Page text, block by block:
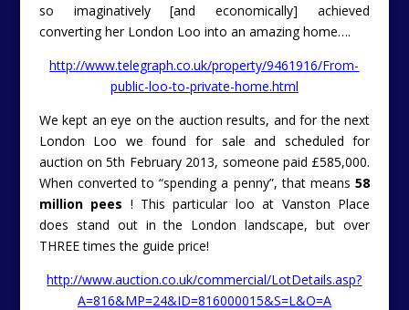
so imaginatively [and economically] achieved
converting her London Loo into an amazing home….
http://www.telegraph.co.uk/property/9461916/From-
public-loo-to-private-home.html
We kept an eye on the auction results, and for the next
London Loo we found for sale and scheduled for
auction on 5th February 2013, someone paid £585,000.
When converted to “spending a penny”, that means58
million pees ! This particular loo at Vanston Place
does stand out in the London landscape, but over
THREE times the guide price!
http://www.auction.co.uk/commercial/LotDetails.asp?
A=816&MP=24&ID=816000015&S=L&O=A